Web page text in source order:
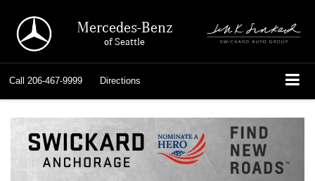
Mercedes-Benz
of Seattle
Call 206-467-9999 Directions